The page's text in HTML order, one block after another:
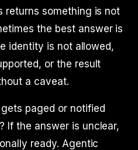
returns something is not
the best answer is
identity is not allowed,
or the result
a caveat.
paged or notified
If the answer is unclear,
ready. Agentic